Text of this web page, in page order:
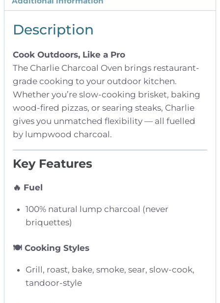
Description
Cook Outdoors, Like a Pro
The Charlie Charcoal Oven brings restaurant-
grade cooking to your outdoor kitchen.
Whether you’re slow-cooking brisket, baking
wood-fired pizzas, or searing steaks, Charlie
gives you unmatched flexibility — all fuelled
by lumpwood charcoal.
Key Features
🔥 Fuel
100% natural lump charcoal (never
briquettes)
🍽️ Cooking Styles
Grill, roast, bake, smoke, sear, slow-cook,
tandoor-style